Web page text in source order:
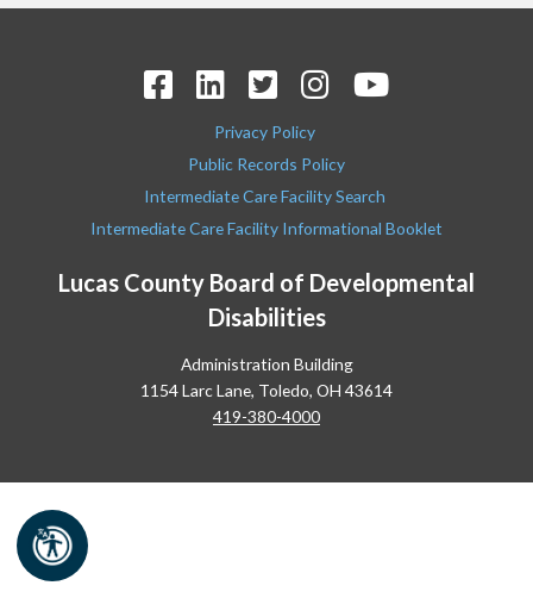
Lucas County Board of Developmental
Disabilities
Administration Building
1154 Larc Lane, Toledo, OH 43614
419-380-4000
Privacy Policy
Public Records Policy
Intermediate Care Facility Search
Intermediate Care Facility Informational Booklet